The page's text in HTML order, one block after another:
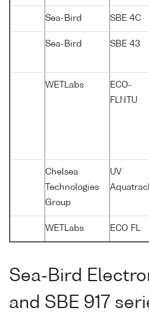
Sea-Bird SBE 4C
Sea-Bird SBE 43
WETLabs
ECO-
FLNTU
Chelsea
Technologies
Group
UV
WETLabs ECO FL
Sea-Bird
and SBE 917